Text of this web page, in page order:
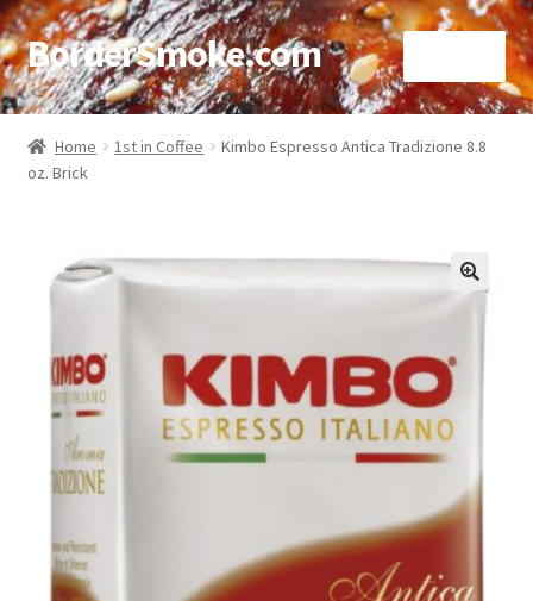
BorderSmoke.com
Home
About
Contact
Disclaimers
Privacy Policy
Home 1st in Coffee
Kimbo Espresso Antica Tradizione 8.8
oz. Brick
🔍